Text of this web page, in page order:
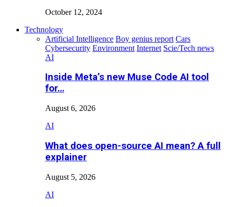
October 12, 2024
Technology
Artificial Intelligence Boy genius report Cars
Cybersecurity Environment Internet Scie/Tech news
AI
Inside Meta’s new Muse Code AI tool
for…
August 6, 2026
AI
What does open-source AI mean? A full
explainer
August 5, 2026
AI